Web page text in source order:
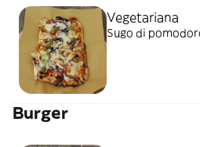
Vegetariana
Sugo di
Burger